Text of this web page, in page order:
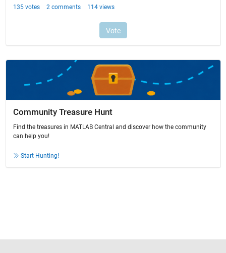
Community Treasure Hunt
Find the treasures in MATLAB Central and discover how the community
can help you!
Start Hunting!